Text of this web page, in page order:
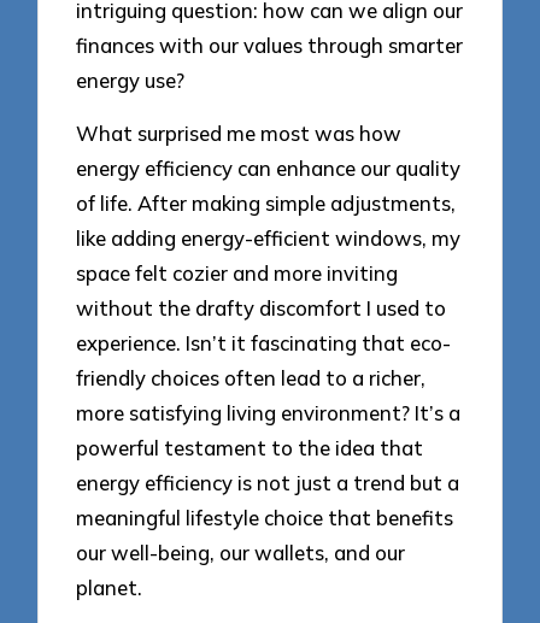
intriguing question: how can we align our
finances with our values through smarter
energy use?
What surprised me most was how
energy efficiency can enhance our quality
of life. After making simple adjustments,
like adding energy-efficient windows, my
space felt cozier and more inviting
without the drafty discomfort I used to
experience. Isn’t it fascinating that eco-
friendly choices often lead to a richer,
more satisfying living environment? It’s a
powerful testament to the idea that
energy efficiency is not just a trend but a
meaningful lifestyle choice that benefits
our well-being, our wallets, and our
planet.